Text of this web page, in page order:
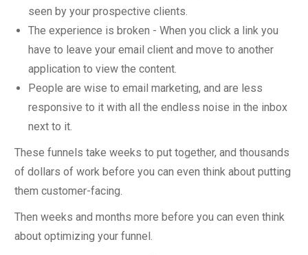
seen by your prospective clients.
The experience is broken - When you click a link you
have to leave your email client and move to another
application to view the content.
People are wise to email marketing, and are less
responsive to it with all the endless noise in the inbox
next to it.
These funnels take weeks to put together, and thousands
of dollars of work before you can even think about putting
them customer-facing.
Then weeks and months more before you can even think
about optimizing your funnel.